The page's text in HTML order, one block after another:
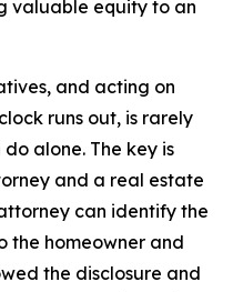
valuable equity to an
and acting on
runs out, is rarely
alone. The key is
and a real estate
can identify the
the homeowner and
the disclosure and